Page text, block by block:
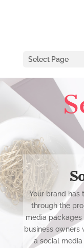
Select Page
Your brand
through the
media packages
business owners
a social